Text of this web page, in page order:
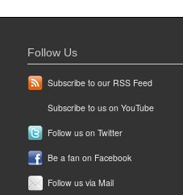
Follow Us
Subscribe to our RSS Feed
Subscribe to us on YouTube
Follow us on Twitter
Be a fan on Facebook
Follow us via Mail